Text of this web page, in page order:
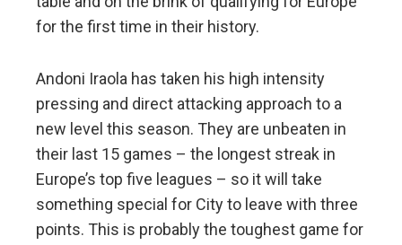
for the first time in their history.
Andoni Iraola has taken his high intensity
pressing and direct attacking approach to a
new level this season. They are unbeaten in
their last 15 games – the longest streak in
Europe’s top five leagues – so it will take
something special for City to leave with three
points. This is probably the toughest game for